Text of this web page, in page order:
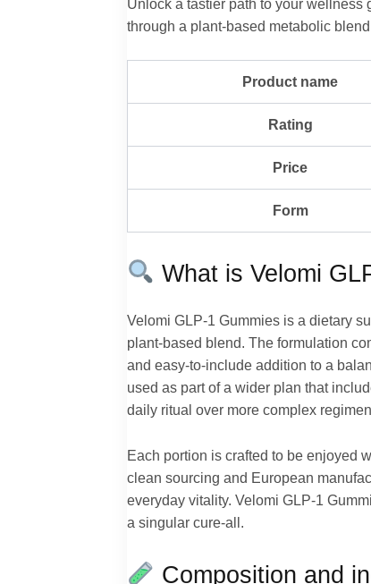
Unlock a tastier path to your
through a plant-based metabolic
Product name
Rating
Price
Form
What is Velomi
Velomi GLP-1 Gummies is a dietary
plant-based blend. The formulation
and easy-to-include addition to a
used as part of a wider plan that
daily ritual over more complex
Each portion is crafted to be enjoyed
clean sourcing and European
everyday vitality. Velomi GLP-1
a singular cure-all.
Composition and